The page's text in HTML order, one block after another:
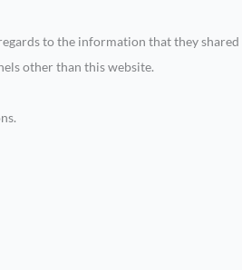
to the information that they
other than this website.